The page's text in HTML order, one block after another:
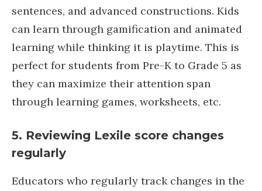
sentences, and advanced constructions. Kids
can learn through gamification and animated
learning while thinking it is playtime. This is
perfect for students from Pre-K to Grade 5 as
they can maximize their attention span
through learning games, worksheets, etc.
5. Reviewing Lexile score changes
regularly
Educators who regularly track changes in the